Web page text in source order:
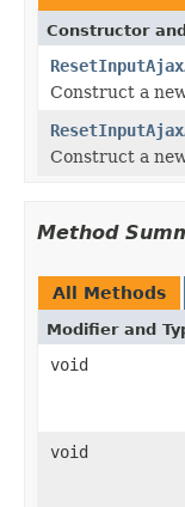
Constructor
Construct a
Construct a
Method
All Methods
Modifier and
void
void